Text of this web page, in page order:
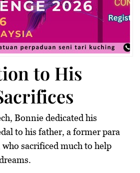
to His
Bonnie dedicated his
to his father, a former para
sacrificed much to help